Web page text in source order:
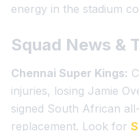
energy in the stadium
Squad News &
Chennai Super Kings:
injuries, losing Jamie
signed South African
replacement. Look for